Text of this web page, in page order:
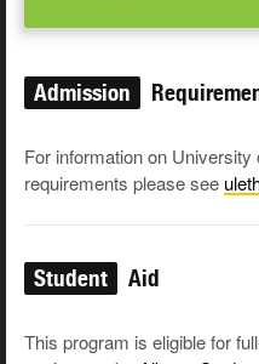
Admission
For information on
requirements please see
Student Aid
This program is eligible for